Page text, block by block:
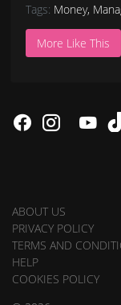
Tags: Money,
More Like This
ABOUT US
PRIVACY POLICY
TERMS AND
HELP
COOKIES POLICY